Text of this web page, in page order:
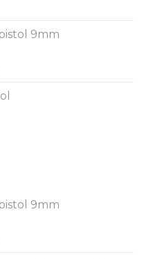
9mm
9mm